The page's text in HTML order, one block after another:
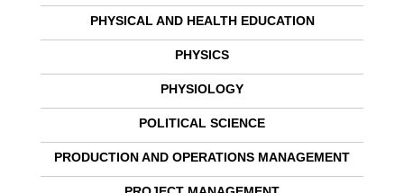
PHYSICAL AND HEALTH EDUCATION
PHYSICS
PHYSIOLOGY
POLITICAL SCIENCE
PRODUCTION AND OPERATIONS MANAGEMENT